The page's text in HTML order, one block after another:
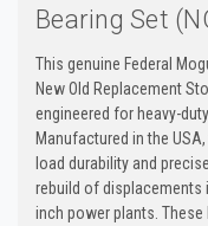
Bearing Set
This genuine Federal
New Old Replacement
engineered for heavy-
Manufactured in the
load durability and
rebuild of displacements
inch power plants.